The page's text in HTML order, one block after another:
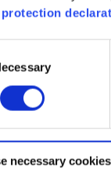
necessary
workshop